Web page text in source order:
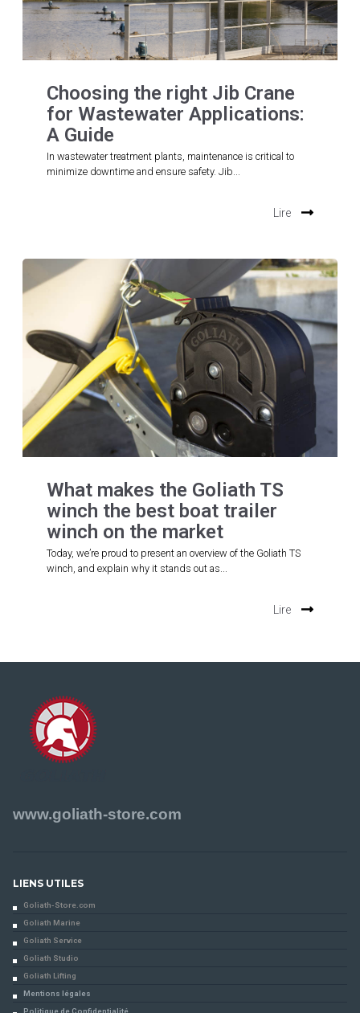
Choosing the right Jib Crane
for Wastewater Applications:
A Guide
In wastewater treatment plants, maintenance is critical to
minimize downtime and ensure safety. Jib...
Lire
What makes the Goliath TS
winch the best boat trailer
winch on the market
Today, we’re proud to present an overview of the Goliath TS
winch, and explain why it stands out as...
Lire
www.goliath-store.com
LIENS UTILES
Goliath-Store.com
Goliath Marine
Goliath Service
Goliath Studio
Goliath Lifting
Mentions légales
Politique de Confidentialité